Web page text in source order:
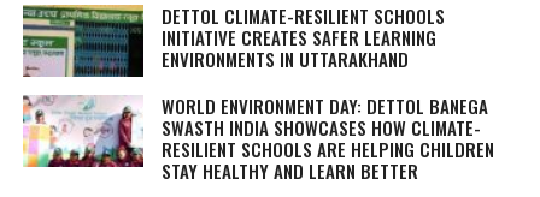
DETTOL CLIMATE-RESILIENT SCHOOLS
INITIATIVE CREATES SAFER LEARNING
ENVIRONMENTS IN UTTARAKHAND
WORLD ENVIRONMENT DAY: DETTOL BANEGA
SWASTH INDIA SHOWCASES HOW CLIMATE-
RESILIENT SCHOOLS ARE HELPING CHILDREN
STAY HEALTHY AND LEARN BETTER